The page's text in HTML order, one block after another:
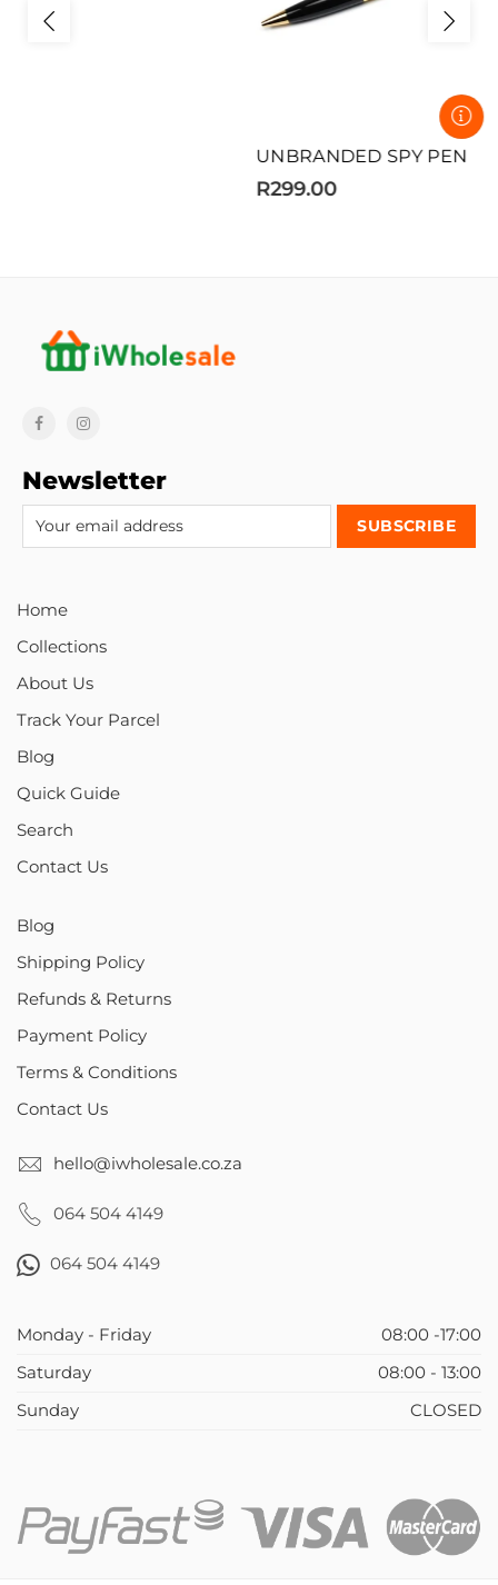
UNBRANDED SPY PEN
R299.00
Newsletter
Home
Collections
About Us
Track Your Parcel
Blog
Quick Guide
Search
Contact Us
Blog
Shipping Policy
Refunds & Returns
Payment Policy
Terms & Conditions
Contact Us
hello@iwholesale.co.za
064 504 4149
064 504 4149
Monday - Friday
08:00 -17:00
Saturday
08:00 - 13:00
Sunday
CLOSED